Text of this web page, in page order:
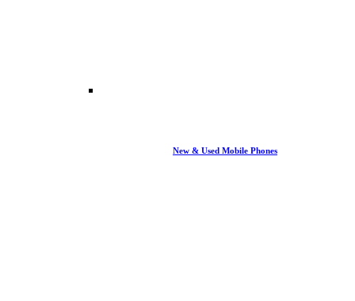
New & Used Mobile Phones